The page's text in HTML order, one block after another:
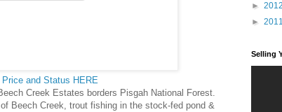
Price and Status HERE
Creek Estates borders Pisgah National Forest.
Beech Creek, trout fishing in the stock-fed pond &
► 2012
► 2011
Selling